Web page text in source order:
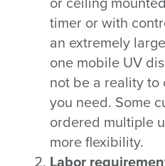
timer or with
an extremely
one mobile UV
not be a reality
you need. Some
ordered multiple
more flexibility.
Labor